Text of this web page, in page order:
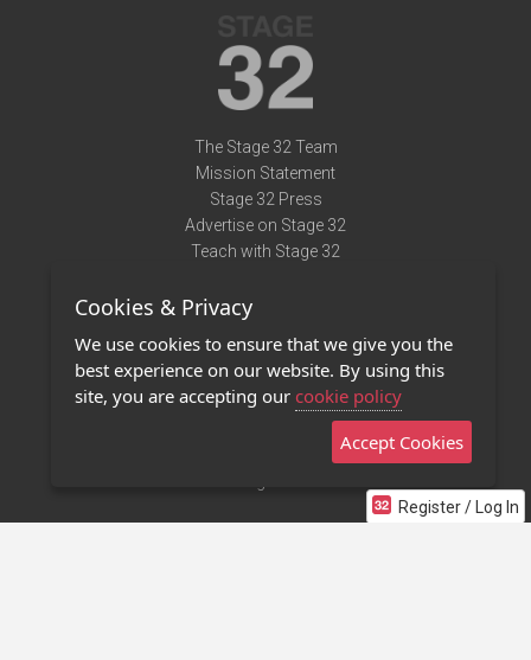
Register / Log In
The Stage 32 Team
Mission Statement
Stage 32 Press
Advertise on Stage 32
Teach with Stage 32
Terms of Use
Privacy Policy
Contact Us
Stage 32 Mobile App
Cookies & Privacy
We use cookies to ensure that we give you the
best experience on our website. By using this
site, you are accepting our cookie policy
Accept Cookies